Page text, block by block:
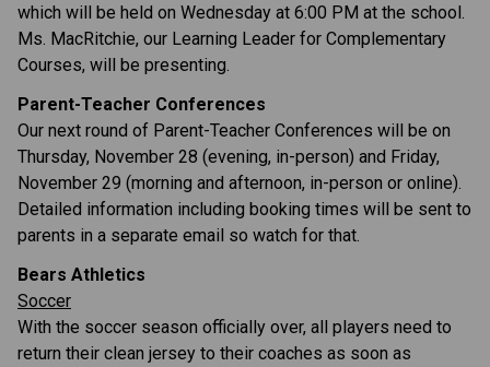
which will be held on Wednesday at 6:00 PM at the school.
Ms. MacRitchie, our Learning Leader for Complementary
Courses, will be presenting.
Parent-Teacher Conferences
Our next round of Parent-Teacher Conferences will be on
Thursday, November 28 (evening, in-person) and Friday,
November 29 (morning and afternoon, in-person or online).
Detailed information including booking times will be sent to
parents in a separate email so watch for that.
Bears Athletics
Soccer
With the soccer season officially over, all players need to
return their clean jersey to their coaches as soon as